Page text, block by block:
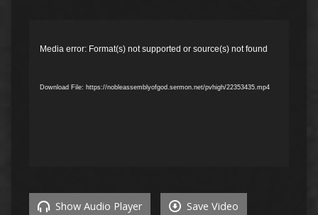
Player
Media error: Format(s) not supported or source(s) not found
Download File: https://nobleassemblyofgod.sermon.net/pvhigh/22353435.mp4
Show Audio Player Save Video